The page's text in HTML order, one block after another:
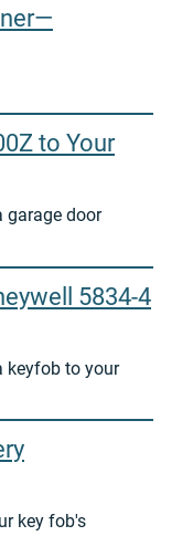
to Your
garage door
5834-4
keyfob to your
key fob's